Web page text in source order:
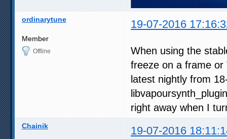
ordinarytune 19-07-2016
Member
Offline
When using the
freeze on a frame or
latest nightly from
right away when I
Chainik 19-07-2016